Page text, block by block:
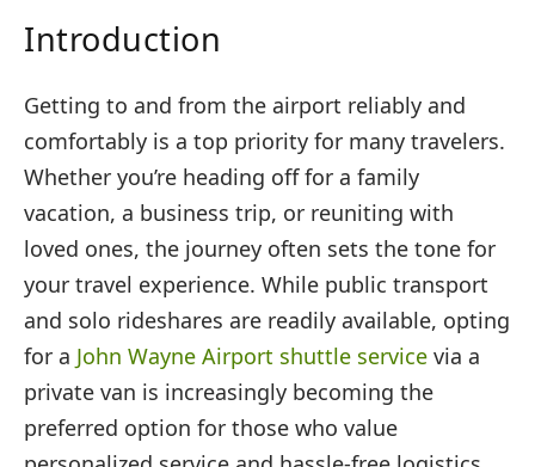
Introduction
Getting to and from the airport reliably and
comfortably is a top priority for many travelers.
Whether you’re heading off for a family
vacation, a business trip, or reuniting with
loved ones, the journey often sets the tone for
your travel experience. While public transport
and solo rideshares are readily available, opting
for a John Wayne Airport shuttle service via a
private van is increasingly becoming the
preferred option for those who value